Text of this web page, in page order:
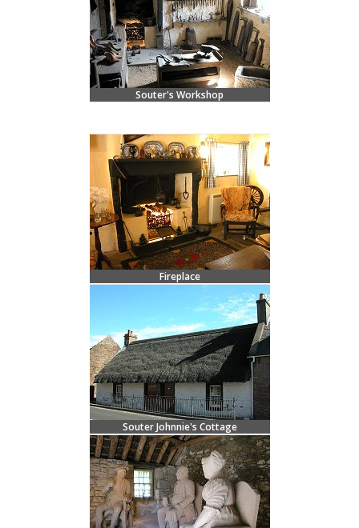
Souter's Workshop
Fireplace
Souter Johnnie's Cottage